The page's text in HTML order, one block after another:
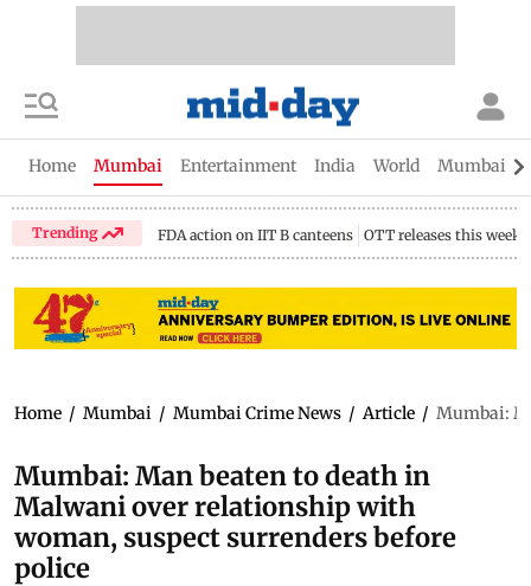
Home Mumbai Entertainment India World Mumbai
Trending FDA action on IIT B canteens OTT releases this week
Home / Mumbai / Mumbai Crime News / Article / Mumbai:
Mumbai: Man beaten to death in
Malwani over relationship with
woman, suspect surrenders before
police